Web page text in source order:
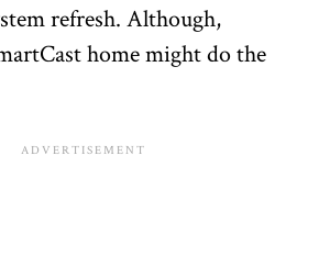
refresh. Although,
home might do the